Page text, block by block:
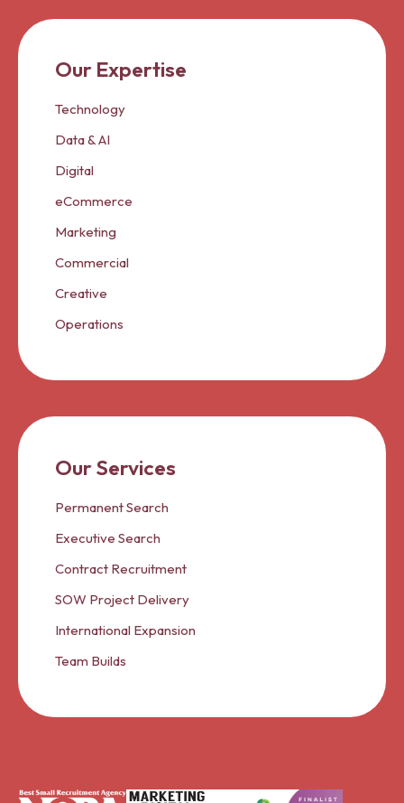
Our Expertise
Technology
Data & AI
Digital
eCommerce
Marketing
Commercial
Creative
Operations
Our Services
Permanent Search
Executive Search
Contract Recruitment
SOW Project Delivery
International Expansion
Team Builds